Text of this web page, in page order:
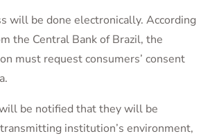
will be done electronically. According
the Central Bank of Brazil, the
must request consumers’ consent
be notified that they will be
institution’s environment,